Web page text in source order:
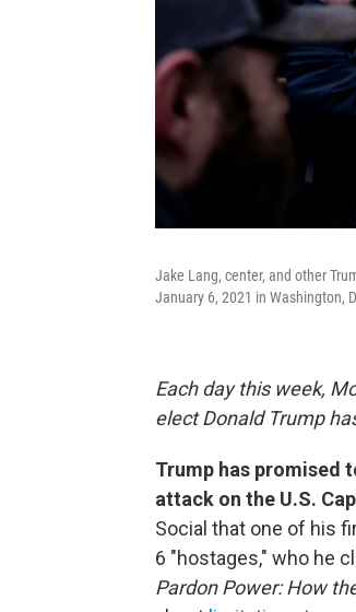
Jake Lang, center, and other
January 6, 2021 in Washington,
Each day this week,
elect Donald Trump
Trump has promised
attack on the U.S.
Social that one of his
6 "hostages," who he
Pardon Power: How